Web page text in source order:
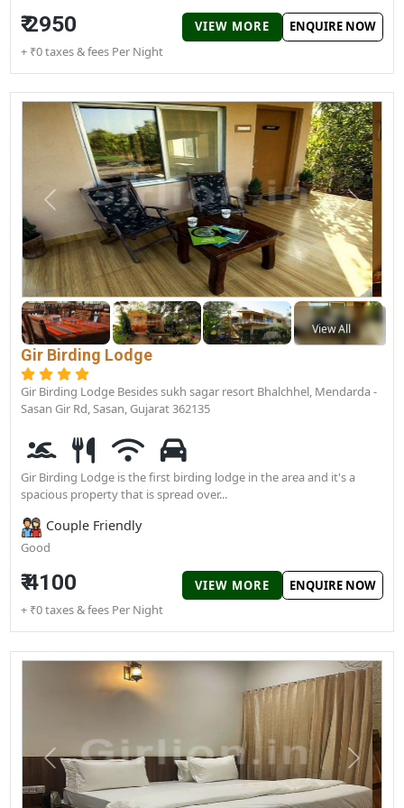
Sukhsagar Gir Resort
Junagadh road, Sasan, Gujarat 362135
Sukhsagar Gir Resort provides nice rooms and peaceful
surroundings to spend your time in Gir National Park. People
Couple Friendly
Good
₹ 2950
+ ₹0 taxes & fees Per Night
ENQUIRE
VIEW MORE
Previous
View All
Gir Birding Lodge
Gir Birding Lodge Besides sukh sagar resort Bhalchhel,
Sasan Gir Rd, Sasan, Gujarat 362135
Gir Birding Lodge is the first birding lodge in the area and it's a
spacious property that is spread over...